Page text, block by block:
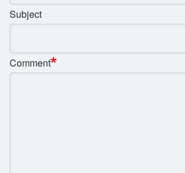
Subject
Comment